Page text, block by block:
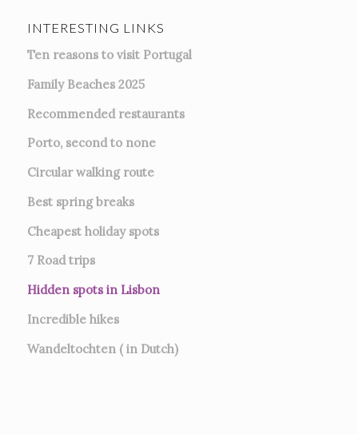
INTERESTING LINKS
Ten reasons to visit Portugal
Family Beaches 2025
Recommended restaurants
Porto, second to none
Circular walking route
Best spring breaks
Cheapest holiday spots
7 Road trips
Hidden spots in Lisbon
Incredible hikes
Wandeltochten ( in Dutch)